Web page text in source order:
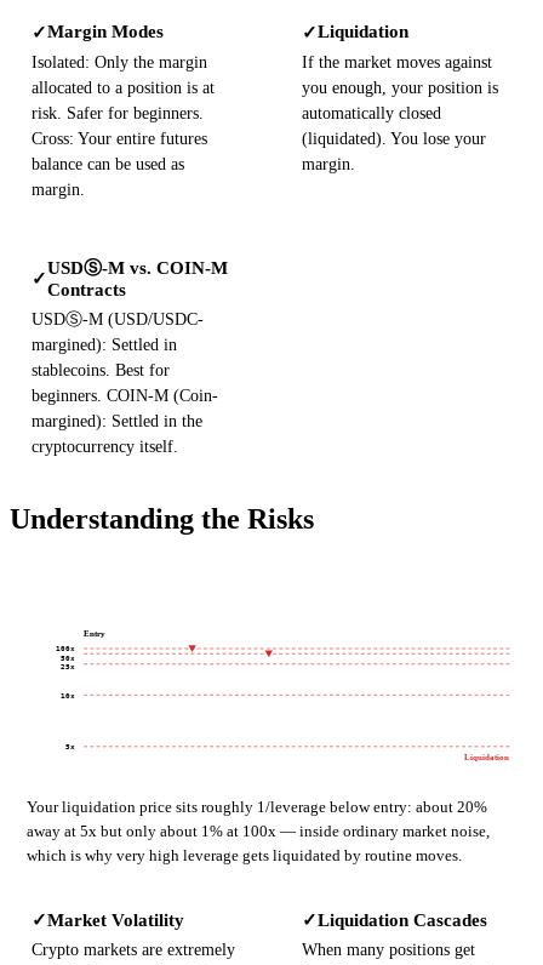
✓Margin Modes
Isolated: Only the margin
allocated to a position is at
risk. Safer for beginners.
Cross: Your entire futures
balance can be used as
margin.
✓Liquidation
If the market moves against
you enough, your position is
automatically closed
(liquidated). You lose your
margin.
✓
USDⓈ-M vs. COIN-M
Contracts
USDⓈ-M (USD/USDC-
margined): Settled in
stablecoins. Best for
beginners. COIN-M (Coin-
margined): Settled in the
cryptocurrency itself.
Understanding the Risks
Entry
100x
50x
25x
10x
5x
Liquidation
Your liquidation price sits roughly 1/leverage below entry: about 20%
away at 5x but only about 1% at 100x — inside ordinary market noise,
which is why very high leverage gets liquidated by routine moves.
✓Market Volatility
Crypto markets are extremely
✓Liquidation Cascades
When many positions get